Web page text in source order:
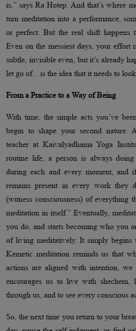
is,” says Ra Hotep. And that’s where
turn meditation into a performance,
or perfect. But the real shift happens
Even on the messiest days, your effort
subtle, invisible even, but it’s already
let go of... is the idea that it needs to
From a Practice to a Way of Being
With time, the simple acts you’ve
begin to shape your second nature.
teacher at Kaivalyadhama Yoga
routine life, a person is always
during each and every moment, and
remains present in every work they
(witness consciousness) of everything
meditation in itself.” Eventually,
you do, and starts becoming who you
of living meditatively. It simply begins
Kemetic meditation reminds us that
actions are aligned with intention, we
encourages us to live with shechem,
through us, and to see every conscious
So, the next time you return to your